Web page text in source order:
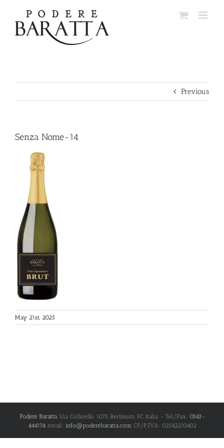
content
Previous
Senza Nome-14
May 21st, 2025
Podere Baratta Via Collinello 1075 Bertinoro, FC Italia - Tel/Fax: 0543-
444174email: info@poderebaratta.com CF/P.IVA: 02542210402